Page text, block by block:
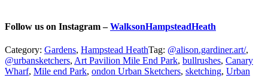
Follow us on Instagram –WalksonHampsteadHeath
Category: Gardens, Hampstead HeathTag: @alison.gardiner.art/,
@urbansketchers, Art Pavilion Mile End Park, bullrushes, Canary
Wharf, Mile end Park, ondon Urban Sketchers, sketching, Urban